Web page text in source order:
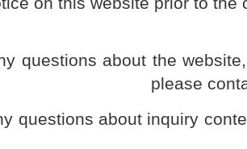
questions about the
please
questions about inquiry